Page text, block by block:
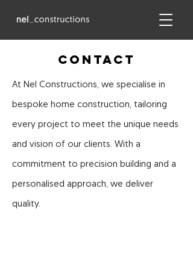
COntact
At Nel Constructions, we specialise in
bespoke home construction, tailoring
every project to meet the unique needs
and vision of our clients. With a
commitment to precision building and a
personalised approach, we deliver
quality.